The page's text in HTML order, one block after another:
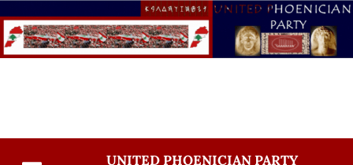
UNITED PHOENICIAN PARTY